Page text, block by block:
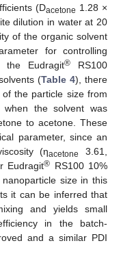
(Dacetone 1.28 ×
dilution in water at 20
of the organic solvent
for controlling
the Eudragit®RS100
(Table 4), there
the particle size from
the solvent was
to acetone. These
parameter, since an
(ηacetone
3.61,
Eudragit® RS100 10%
size in this
it can be inferred that
and yields small
in the batch-
and a similar PDI